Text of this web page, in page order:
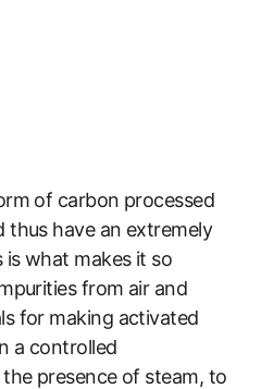
of carbon processed
thus have an extremely
is what makes it so
from air and
for making activated
a controlled
presence of steam, to